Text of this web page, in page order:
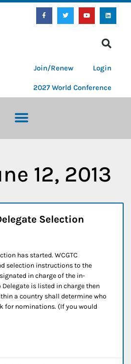
Join/Renew Login
2027 World Conference
12, 2013
Selection
has started. WCGTC
selection instructions to the
in charge of the in-
is listed in charge then
a country shall determine who
for nominations. (If you would